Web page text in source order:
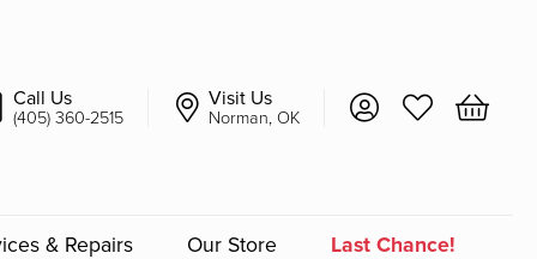
Call Us
(405) 360-2515
Visit Us
Norman, OK Toggle My Account
Toggle My
Toggle
& Repairs Our Store Last Chance!